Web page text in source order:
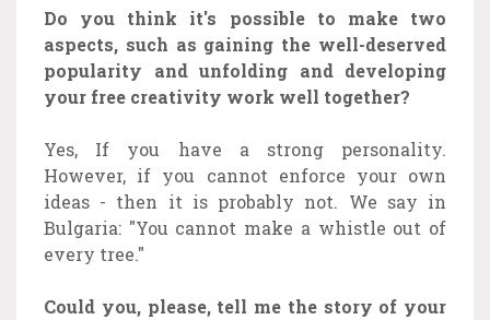
Do you think it's possible to make two
aspects, such as gaining the well-deserved
popularity and unfolding and developing
your free creativity work well together?
Yes, If you have a strong personality.
However, if you cannot enforce your own
ideas - then it is probably not. We say in
Bulgaria: "You cannot make a whistle out of
every tree."
Could you, please, tell me the story of your